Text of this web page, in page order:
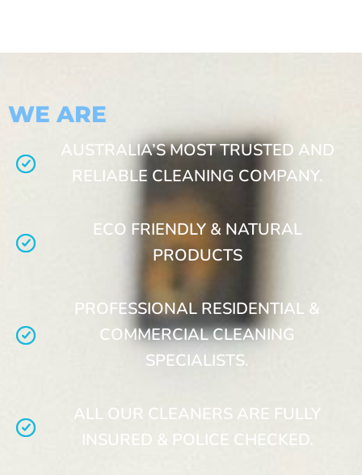
WE ARE
AUSTRALIA’S MOST TRUSTED AND
RELIABLE CLEANING COMPANY.
ECO FRIENDLY & NATURAL
PRODUCTS
PROFESSIONAL RESIDENTIAL &
COMMERCIAL CLEANING
SPECIALISTS.
ALL OUR CLEANERS ARE FULLY
INSURED & POLICE CHECKED.